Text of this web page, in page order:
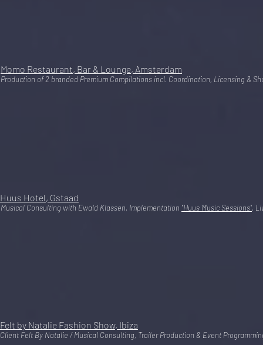
Momo Restaurant, Bar & Lounge, Amsterdam
Production of 2 branded Premium Compilations incl. Coordination, Licensing &
Huus Hotel, Gstaad
Musical Consulting with Ewald Klassen, Implementation "Huus Music Sessions",
Felt by Natalie Fashion Show, Ibiza
Client Felt By Natalie / Musical Consulting, Trailer Production & Event